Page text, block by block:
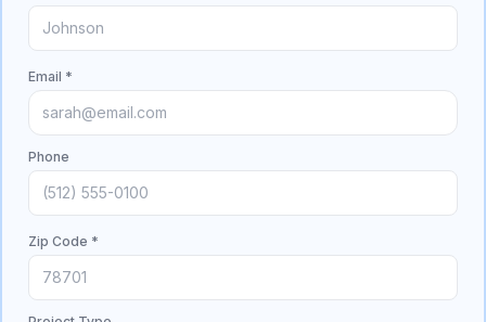
Email *
Phone
Zip Code *